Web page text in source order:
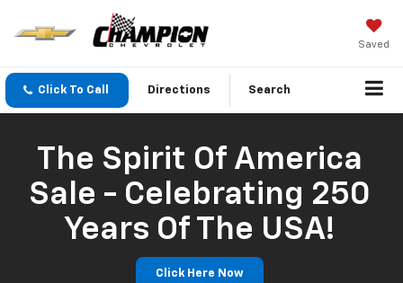
Saved
Click To Call Directions Search
The Spirit Of America
Sale - Celebrating 250
Years Of The USA!
Click Here Now